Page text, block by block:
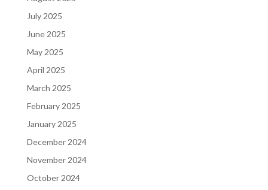
July 2025
June 2025
May 2025
April 2025
March 2025
February 2025
January 2025
December 2024
November 2024
October 2024